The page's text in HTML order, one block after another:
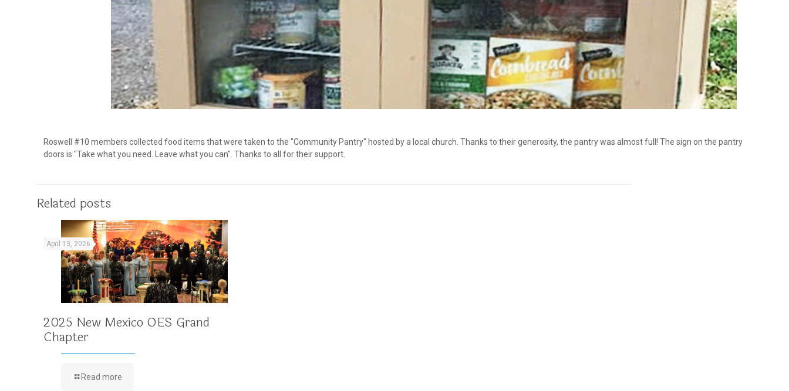
Roswell #10 members collected food items that were taken to the "Community Pantry" hosted by a local church. Thanks to their generosity, the pantry was almost full! The sign on the pantry
doors is "Take what you need. Leave what you can". Thanks to all for their support.
Related posts
April 13, 2026
2025 New Mexico OES Grand
Chapter
Read more